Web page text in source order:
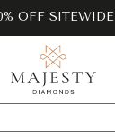
OFF SITEWIDE